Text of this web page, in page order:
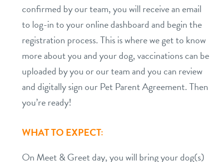
confirmed by our team, you will receive an email
to log-in to your online dashboard and begin the
registration process. This is where we get to know
more about you and your dog, vaccinations can be
uploaded by you or our team and you can review
and digitally sign our Pet Parent Agreement. Then
you’re ready!
WHAT TO EXPECT:
On Meet & Greet day, you will bring your dog(s)